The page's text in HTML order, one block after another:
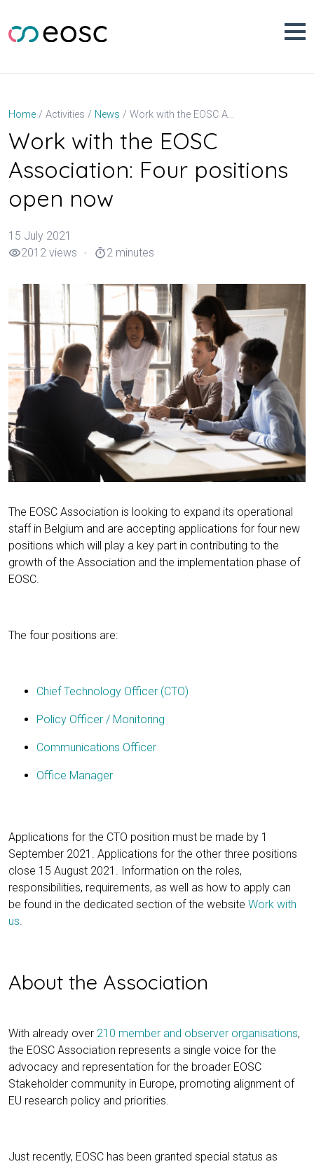
content
Home Activities News Work with the EOSC Association: Four positions open now
Work with the EOSC
Association: Four positions
open now
15 July 2021
visibility2012 views timer2 minutes
The EOSC Association is looking to expand its operational
staff in Belgium and are accepting applications for four new
positions which will play a key part in contributing to the
growth of the Association and the implementation phase of
EOSC.
The four positions are:
Chief Technology Officer (CTO)
Policy Officer / Monitoring
Communications Officer
Office Manager
Applications for the CTO position must be made by 1
September 2021. Applications for the other three positions
close 15 August 2021. Information on the roles,
responsibilities, requirements, as well as how to apply can
be found in the dedicated section of the website Work with
us
About the Association
With already over 210 member and observer organisations,
the EOSC Association represents a single voice for the
advocacy and representation for the broader EOSC
Stakeholder community in Europe, promoting alignment of
EU research policy and priorities.
Just recently, EOSC has been granted special status as